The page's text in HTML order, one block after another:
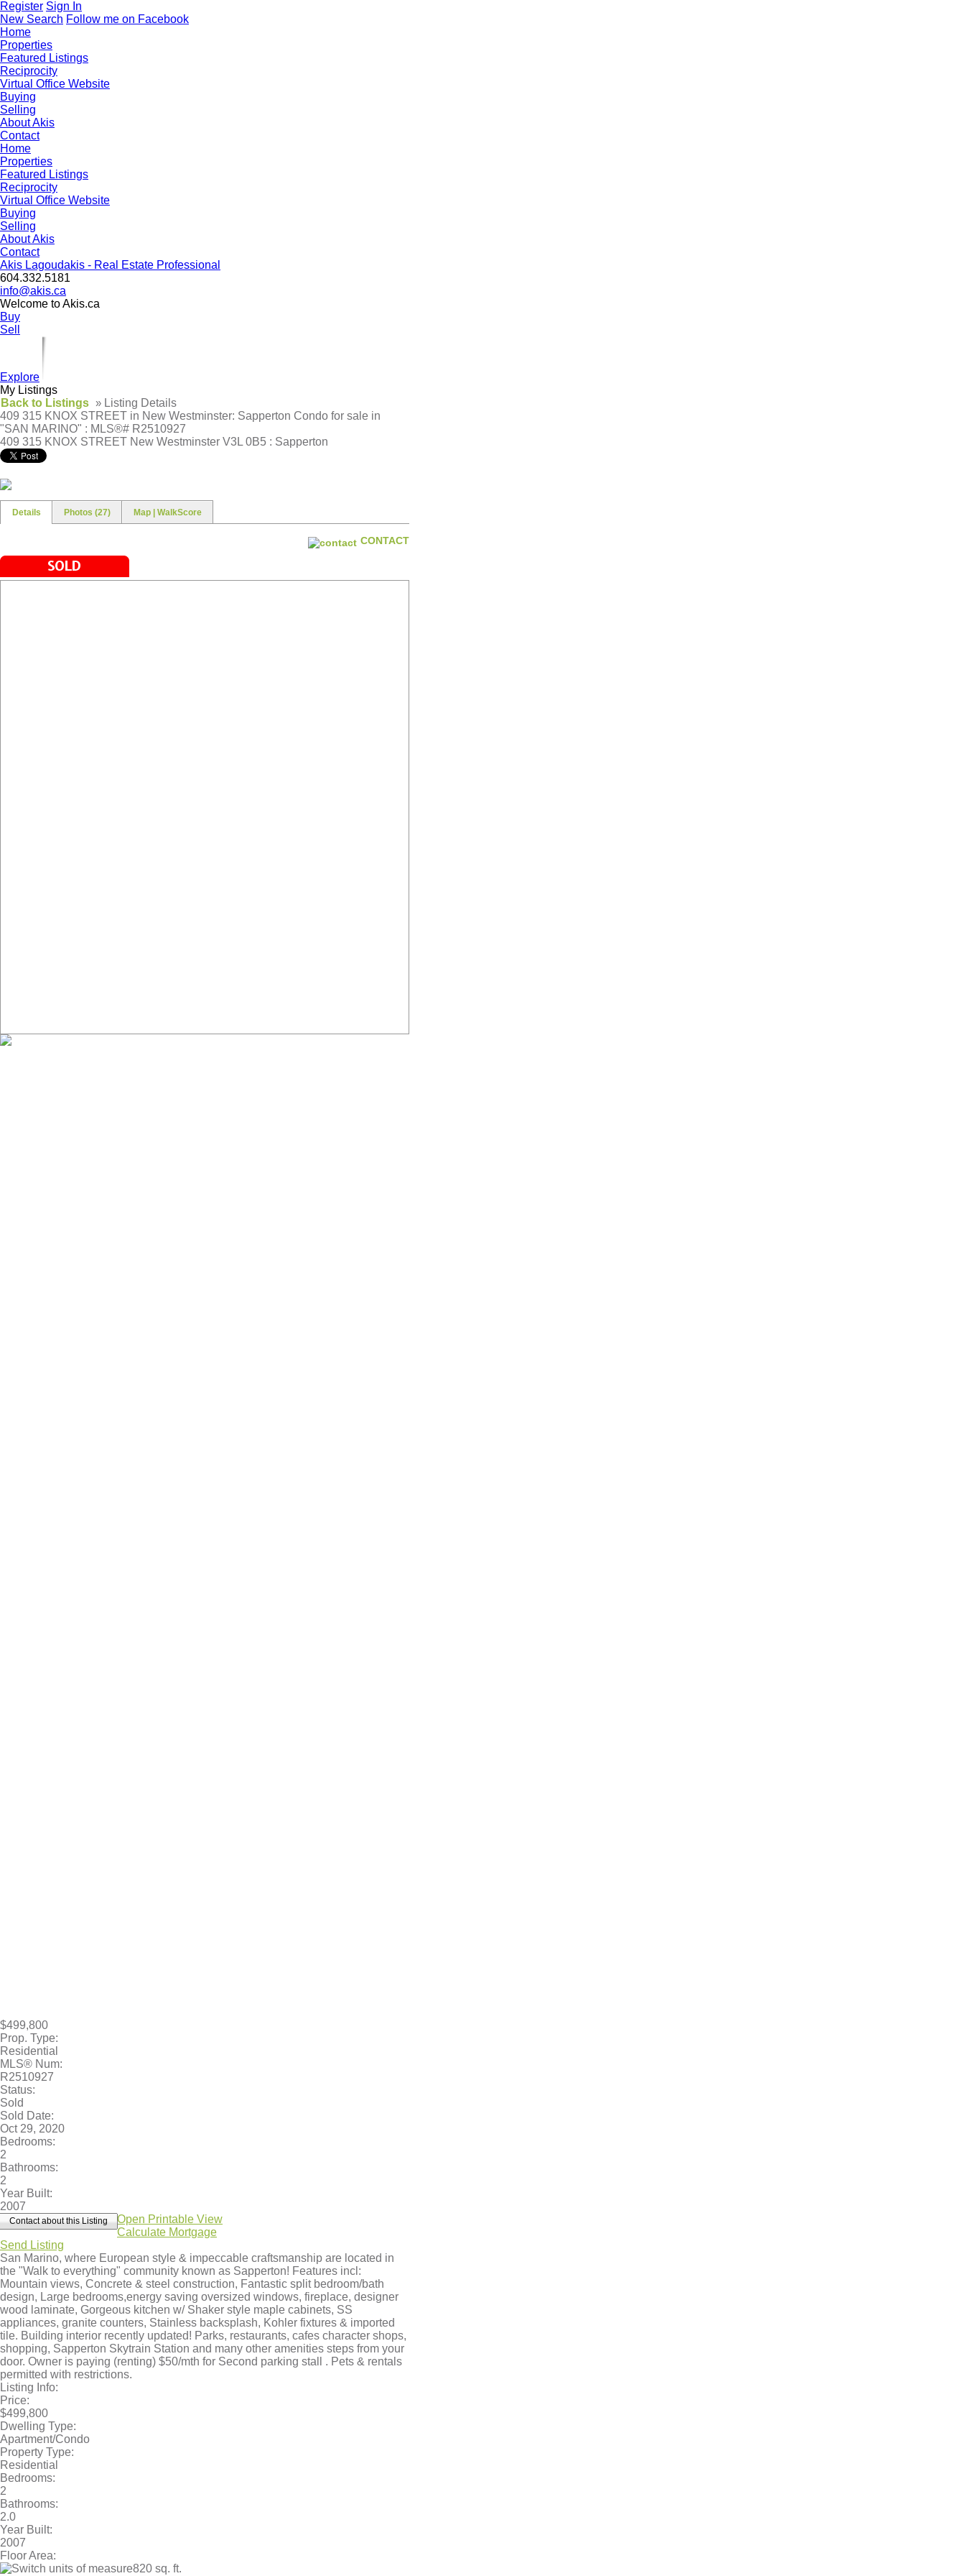
Register Sign In
New Search Follow me on Facebook
Home
Properties
Featured Listings
Reciprocity
Virtual Office Website
Buying
Selling
About Akis
Contact
Home
Properties
Featured Listings
Reciprocity
Virtual Office Website
Buying
Selling
About Akis
Contact
Akis Lagoudakis - Real Estate Professional
604‍.‍332.5181
info@akis.ca
Welcome to Akis.ca
Buy
Sell
Explore
My Listings
Back to Listings » Listing Details
409 315 KNOX STREET in New Westminster: Sapperton Condo for sale in
"SAN MARINO" : MLS®# R2510927
409 315 KNOX STREET New Westminster V3L 0B5 : Sapperton
Details Photos (27) Map | WalkScore
CONTACT
$499,800
Prop. Type:
Residential
MLS® Num:
R2510927
Status:
Sold
Sold Date:
Oct 29, 2020
Bedrooms:
2
Bathrooms:
2
Year Built:
2007
Contact about this Listing
Open Printable View
Calculate Mortgage
Send Listing
San Marino, where European style & impeccable craftsmanship are located in
the "Walk to everything" community known as Sapperton! Features incl:
Mountain views, Concrete & steel construction, Fantastic split bedroom/bath
design, Large bedrooms,energy saving oversized windows, fireplace, designer
wood laminate, Gorgeous kitchen w/ Shaker style maple cabinets, SS
appliances, granite counters, Stainless backsplash, Kohler fixtures & imported
tile. Building interior recently updated! Parks, restaurants, cafes character shops,
shopping, Sapperton Skytrain Station and many other amenities steps from your
door. Owner is paying (renting) $50/mth for Second parking stall . Pets & rentals
permitted with restrictions.
Listing Info:
Price:
$499,800
Dwelling Type:
Apartment/Condo
Property Type:
Residential
Bedrooms:
2
Bathrooms:
2.0
Year Built:
2007
Floor Area:
820 sq. ft.